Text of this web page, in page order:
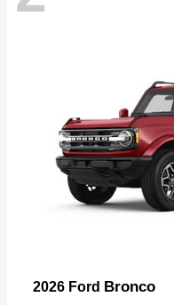
2026 Ford Bronco